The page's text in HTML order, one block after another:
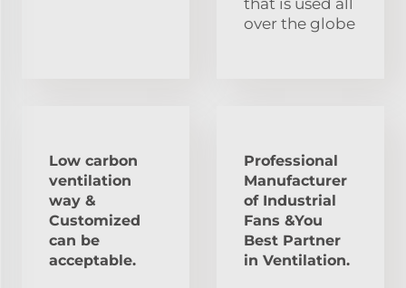
over the globe
Low carbon
ventilation
way &
Customized
can be
acceptable.
Professional
Manufacturer
of Industrial
Fans &You
Best Partner
in Ventilation.